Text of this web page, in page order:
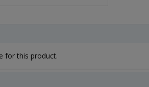
for this product.